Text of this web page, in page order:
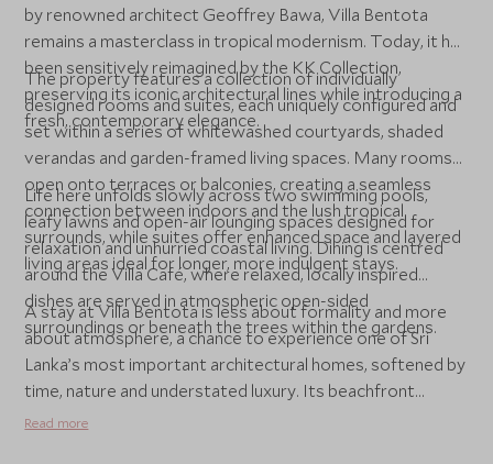
by renowned architect Geoffrey Bawa, Villa Bentota
remains a masterclass in tropical modernism. Today, it has
been sensitively reimagined by the KK Collection,
preserving its iconic architectural lines while introducing a
fresh, contemporary elegance.
The property features a collection of individually
designed rooms and suites, each uniquely configured and
set within a series of whitewashed courtyards, shaded
verandas and garden-framed living spaces. Many rooms
open onto terraces or balconies, creating a seamless
connection between indoors and the lush tropical
surrounds, while suites offer enhanced space and layered
living areas ideal for longer, more indulgent stays.
Life here unfolds slowly across two swimming pools,
leafy lawns and open-air lounging spaces designed for
relaxation and unhurried coastal living. Dining is centred
around the Villa Café, where relaxed, locally inspired
dishes are served in atmospheric open-sided
surroundings or beneath the trees within the gardens.
A stay at Villa Bentota is less about formality and more
about atmosphere, a chance to experience one of Sri
Lanka’s most important architectural homes, softened by
time, nature and understated luxury. Its beachfront
setting, cultural significance and easy access to the
Read more